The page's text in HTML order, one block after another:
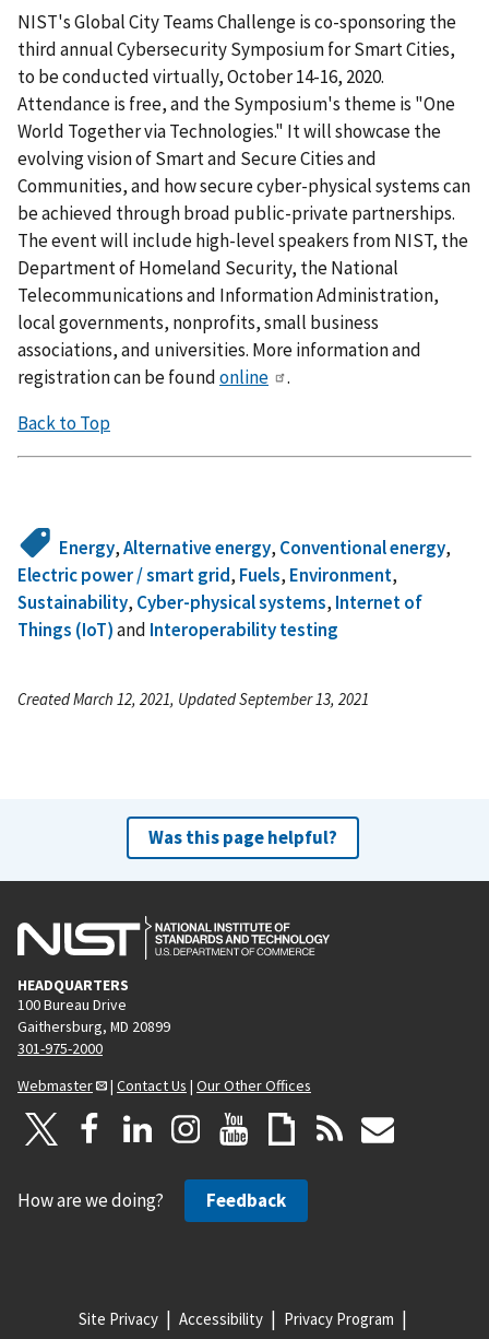
NIST's Global City Teams Challenge is co-sponsoring the
third annual Cybersecurity Symposium for Smart Cities,
to be conducted virtually, October 14-16, 2020.
Attendance is free, and the Symposium's theme is "One
World Together via Technologies." It will showcase the
evolving vision of Smart and Secure Cities and
Communities, and how secure cyber-physical systems can
be achieved through broad public-private partnerships.
The event will include high-level speakers from NIST, the
Department of Homeland Security, the National
Telecommunications and Information Administration,
local governments, nonprofits, small business
associations, and universities. More information and
registration can be foundonline
.
Back to Top
Energy,Alternative energy, Conventional energy,
Electric power / smart grid, Fuels, Environment,
Sustainability, Cyber-physical systems, Internet of
Things (IoT)and Interoperability testing
Created March 12, 2021, Updated September 13, 2021
Was this page helpful?
HEADQUARTERS
100 Bureau Drive
Gaithersburg, MD 20899
301-975-2000
Webmaster
| Contact Us | Our Other Offices
How are we doing? Feedback
Site Privacy Accessibility Privacy Program